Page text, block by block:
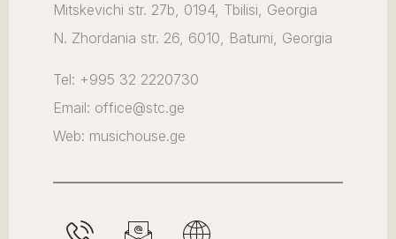
Mitskevichi str. 27b, 0194, Tbilisi, Georgia
N. Zhordania str. 26, 6010, Batumi, Georgia
Tel: +995 32 2220730
Email: office@stc.ge
Web: musichouse.ge